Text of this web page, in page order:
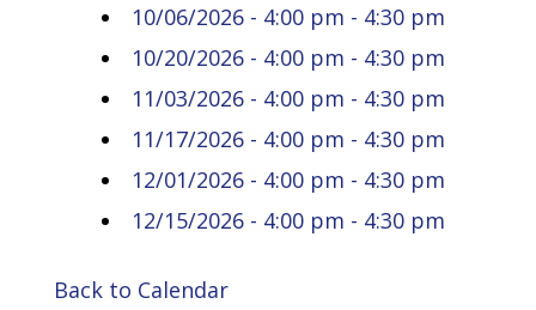
10/06/2026 - 4:00 pm - 4:30 pm
10/20/2026 - 4:00 pm - 4:30 pm
11/03/2026 - 4:00 pm - 4:30 pm
11/17/2026 - 4:00 pm - 4:30 pm
12/01/2026 - 4:00 pm - 4:30 pm
12/15/2026 - 4:00 pm - 4:30 pm
Back to Calendar